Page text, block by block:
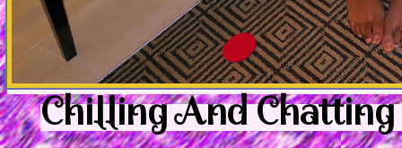
Chilling And Chatting